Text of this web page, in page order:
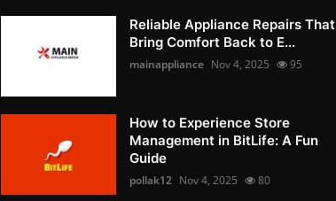
Reliable Appliance Repairs That
Bring Comfort Back to E...
mainappliance Nov 4, 2025 95
How to Experience Store
Management in BitLife: A Fun
Guide
pollak12 Nov 4, 2025 80